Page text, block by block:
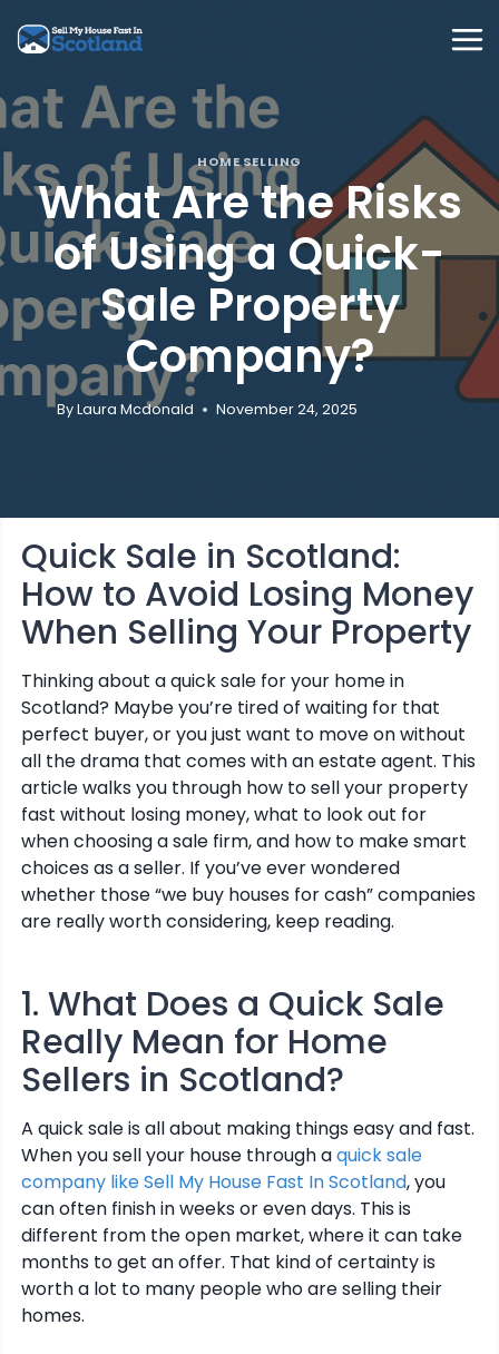
HOME SELLING
What Are the Risks
of Using a Quick-
Sale Property
Company?
By Laura Mcdonald November 24, 2025
Quick Sale in Scotland:
How to Avoid Losing Money
When Selling Your Property
Thinking about a quick sale for your home in
Scotland? Maybe you’re tired of waiting for that
perfect buyer, or you just want to move on without
all the drama that comes with an estate agent. This
article walks you through how to sell your property
fast without losing money, what to look out for
when choosing a sale firm, and how to make smart
choices as a seller. If you’ve ever wondered
whether those “we buy houses for cash” companies
are really worth considering, keep reading.
1. What Does a Quick Sale
Really Mean for Home
Sellers in Scotland?
A quick sale is all about making things easy and fast.
When you sell your house through aquick sale
company like Sell My House Fast In Scotland, you
can often finish in weeks or even days. This is
different from the open market, where it can take
months to get an offer. That kind of certainty is
worth a lot to many people who are selling their
homes.